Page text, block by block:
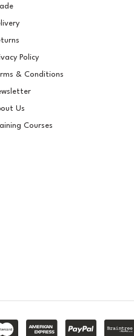
Policy
& Conditions
Us
Courses